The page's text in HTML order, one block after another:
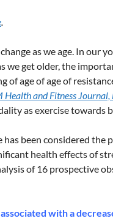
.
as we age. In our
we get older, the
of age of age of
Health and Fitness
as exercise towards
been considered the
health effects of
of 16 prospective
associated with a